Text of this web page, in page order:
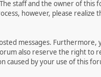
staff and the owner of
however, please
messages.
also reserve the right
caused by your use of this